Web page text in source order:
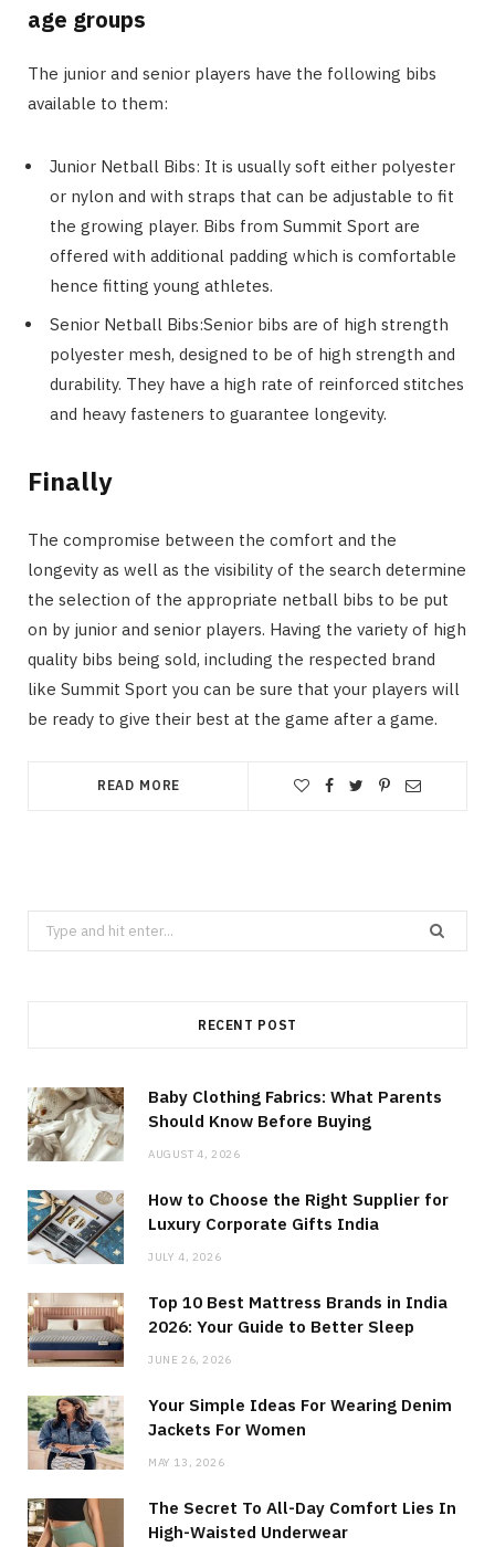
age groups
The junior and senior players have the following bibs
available to them:
Junior Netball Bibs: It is usually soft either polyester
or nylon and with straps that can be adjustable to fit
the growing player. Bibs from Summit Sport are
offered with additional padding which is comfortable
hence fitting young athletes.
Senior Netball Bibs:Senior bibs are of high strength
polyester mesh, designed to be of high strength and
durability. They have a high rate of reinforced stitches
and heavy fasteners to guarantee longevity.
Finally
The compromise between the comfort and the
longevity as well as the visibility of the search determine
the selection of the appropriate netball bibs to be put
on by junior and senior players. Having the variety of high
quality bibs being sold, including the respected brand
like Summit Sport you can be sure that your players will
be ready to give their best at the game after a game.
READ MORE
Search
for:
RECENT POST
Baby Clothing Fabrics: What Parents
Should Know Before Buying
AUGUST 4, 2026
How to Choose the Right Supplier for
Luxury Corporate Gifts India
JULY 4, 2026
Top 10 Best Mattress Brands in India
2026: Your Guide to Better Sleep
JUNE 26, 2026
Your Simple Ideas For Wearing Denim
Jackets For Women
MAY 13, 2026
The Secret To All-Day Comfort Lies In
High-Waisted Underwear